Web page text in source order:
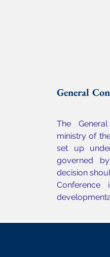
General
The
ministry of
set up
governed
decision